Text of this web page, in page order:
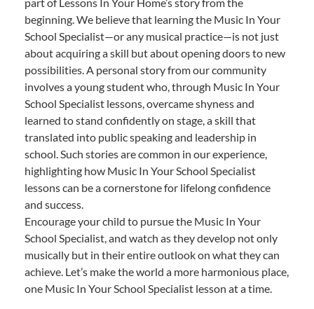
beginning. We believe that learning the Music In Your
School Specialist—or any musical practice—is not just
about acquiring a skill but about opening doors to new
possibilities. A personal story from our community
involves a young student who, through Music In Your
School Specialist lessons, overcame shyness and
learned to stand confidently on stage, a skill that
translated into public speaking and leadership in
school. Such stories are common in our experience,
highlighting how Music In Your School Specialist
lessons can be a cornerstone for lifelong confidence
and success.
Encourage your child to pursue the Music In Your
School Specialist, and watch as they develop not only
musically but in their entire outlook on what they can
achieve. Let’s make the world a more harmonious place,
one Music In Your School Specialist lesson at a time.